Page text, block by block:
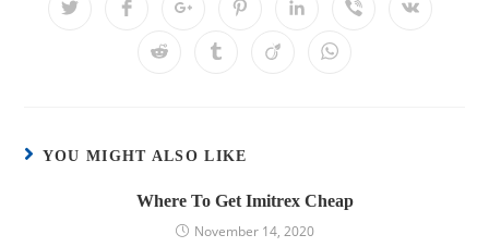
YOU MIGHT ALSO LIKE
Where To Get Imitrex Cheap
November 14, 2020